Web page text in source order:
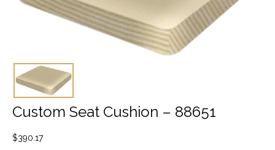
Custom Seat Cushion – 88651
$390.17